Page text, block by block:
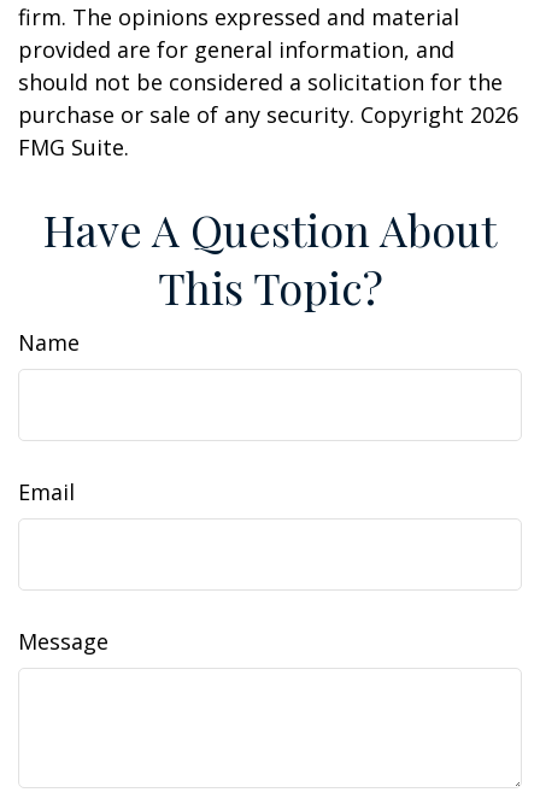
firm. The opinions expressed and material
provided are for general information, and
should not be considered a solicitation for the
purchase or sale of any security. Copyright 2026
FMG Suite.
Have A Question About
This Topic?
Name
Email
Message